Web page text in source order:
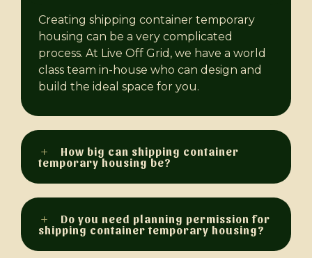
Creating shipping container temporary
housing can be a very complicated
process. At Live Off Grid, we have a world
class team in-house who can design and
build the ideal space for you.
How big can shipping container
temporary housing be?
Do you need planning permission for
shipping container temporary housing?